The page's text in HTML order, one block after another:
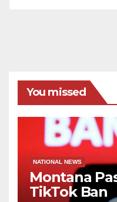
You missed
NATIONAL NEWS
Montana
TikTok Ban